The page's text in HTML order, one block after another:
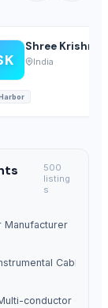
Shree Krishna
India
500
listing
s
Manufacturer
Cable
conductor Cable